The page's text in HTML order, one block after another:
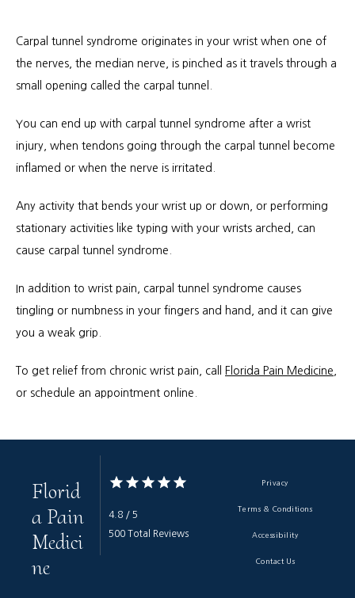
Carpal tunnel syndrome originates in your wrist when one of
the nerves, the median nerve, is pinched as it travels through a
small opening called the carpal tunnel.
You can end up with carpal tunnel syndrome after a wrist
injury, when tendons going through the carpal tunnel become
inflamed or when the nerve is irritated.
Any activity that bends your wrist up or down, or performing
stationary activities like typing with your wrists arched, can
cause carpal tunnel syndrome.
In addition to wrist pain, carpal tunnel syndrome causes
tingling or numbness in your fingers and hand, and it can give
you a weak grip.
To get relief from chronic wrist pain, call Florida Pain Medicine
or schedule an appointment online.
Florid
a Pain
Medici
ne
4.8 / 5
500 Total Reviews
Privacy
Terms & Conditions
Accessibility
Contact Us